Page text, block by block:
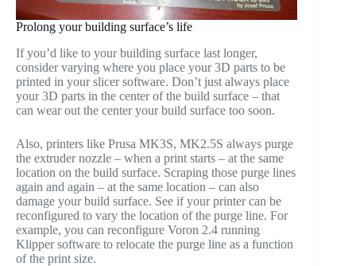
Prolong your building surface’s life
If you’d like to your building surface last longer,
consider varying where you place your 3D parts to be
printed in your slicer software. Don’t just always place
your 3D parts in the center of the build surface – that
can wear out the center your build surface too soon.
Also, printers like Prusa MK3S, MK2.5S always purge
the extruder nozzle – when a print starts – at the same
location on the build surface. Scraping those purge lines
again and again – at the same location – can also
damage your build surface. See if your printer can be
reconfigured to vary the location of the purge line. For
example, you can reconfigure Voron 2.4 running
Klipper software to relocate the purge line as a function
of the print size.